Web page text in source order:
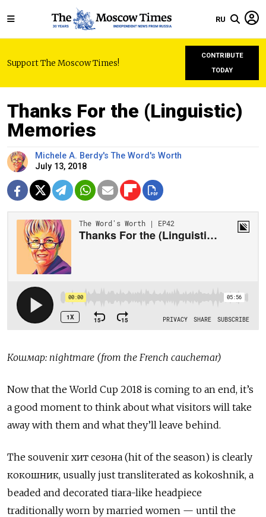
RU
Support The Moscow Times!
CONTRIBUTE
TODAY
Thanks For the (Linguistic)
Memories
Michele A. Berdy's The Word's Worth
July 13, 2018
Кошмар: nightmare (from the French cauchemar)
Now that the World Cup 2018 is coming to an end, it’s
a good moment to think about what visitors will take
away with them and what they’ll leave behind.
The souvenir хит сезона (hit of the season) is clearly
кокошник, usually just transliterated as kokoshnik, a
beaded and decorated tiara-like headpiece
traditionally worn by married women — until the